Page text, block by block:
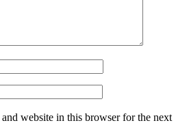
website in this browser for the next